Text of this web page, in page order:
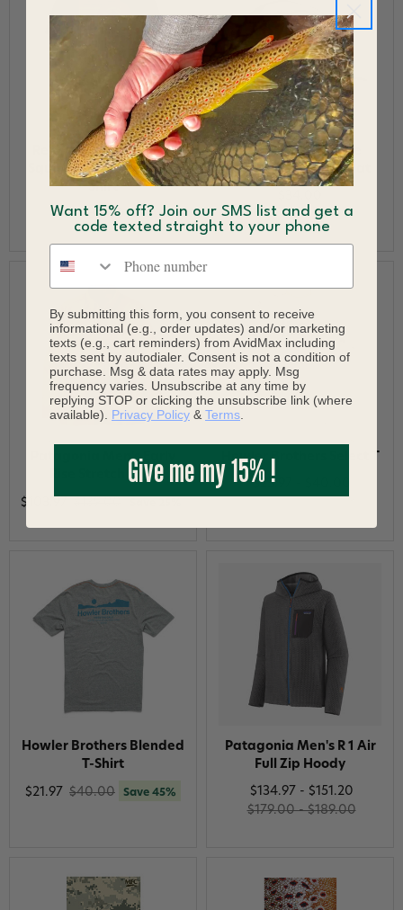
RepYourWater Sunset
Squatch Short Sleeve T-
Shirt
$34.00
RepYourWater The
Mammoth Mobile Hat
Patagonia Men's Early
Rise Stretch Shirt
$103.97
Howler Brothers Select T
$23.97 - $40.00
Howler Brothers Blended
T-Shirt
$21.97 $40.00 Save 45%
Patagonia Men's R 1 Air
Full Zip Hoody
$134.97 - $151.20
$179.00 - $189.00
Want 15% off? Join our SMS list and get a
code texted straight to your phone
By submitting this form, you consent to receive
informational (e.g., order updates) and/or marketing
texts (e.g., cart reminders) from AvidMax including
texts sent by autodialer. Consent is not a condition of
purchase. Msg & data rates may apply. Msg
frequency varies. Unsubscribe at any time by
replying STOP or clicking the unsubscribe link (where
available). Privacy Policy & Terms
Give me my 15% !